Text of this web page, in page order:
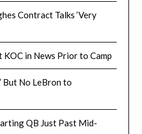
Contract Talks ‘Very
in News Prior to Camp
But No LeBron to
QB Just Past Mid-